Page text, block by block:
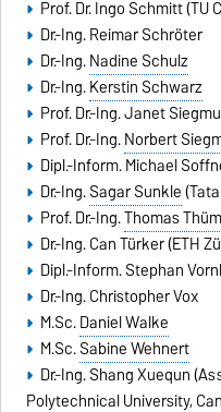
Prof. Dr.Ingo Schmitt(TU
Dr.-Ing. Reimar Schröter
Dr.-Ing.Nadine Schulz
Dr.-Ing.Kerstin Schwarz
Prof. Dr.-Ing.Janet
Prof. Dr.-Ing.Norbert
Dipl.-Inform.Michael
Dr.-Ing.Sagar Sunkle
Prof. Dr.-Ing.Thomas Thüm
Dr.-Ing.Can Türker(ETH
Dipl.-Inform.Stephan
Dr.-Ing. Christopher Vox
M.Sc.Daniel Walke
M.Sc.Sabine Wehnert
Dr.-Ing.Shang Xuequn
Polytechnical University,